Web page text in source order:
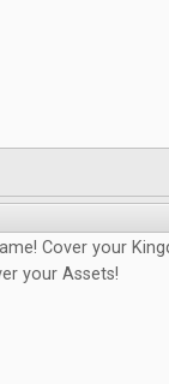
Cover your
your Assets!